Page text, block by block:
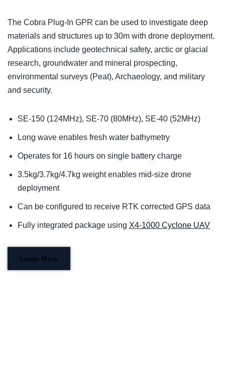
The Cobra Plug-In GPR can be used to investigate deep
materials and structures up to 30m with drone deployment.
Applications include geotechnical safety, arctic or glacial
research, groundwater and mineral prospecting,
environmental surveys (Peat), Archaeology, and military
and security.
SE-150 (124MHz), SE-70 (80MHz), SE-40 (52MHz)
Long wave enables fresh water bathymetry
Operates for 16 hours on single battery charge
3.5kg/3.7kg/4.7kg weight enables mid-size drone
deployment
Can be configured to receive RTK corrected GPS data
Fully integrated package using X4-1000 Cyclone UAV
Learn More